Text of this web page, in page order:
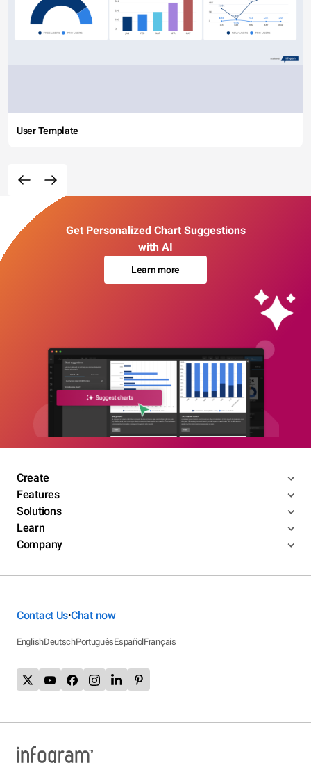
User Template
Get Personalized Chart Suggestions
with AI
Learn more
Create
Features
Solutions
Learn
Company
Contact Us•Chat now
EnglishDeutschPortuguêsEspañolFrançais